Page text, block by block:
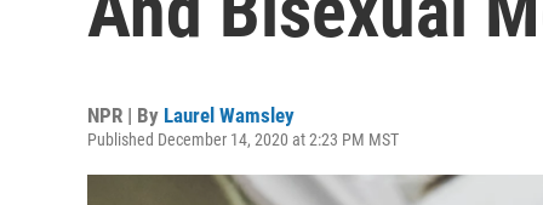
NPR | By Laurel Wamsley
Published December 14, 2020 at 2:23 PM MST